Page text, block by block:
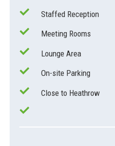
Staffed Reception
Meeting Rooms
Lounge Area
On-site Parking
Close to Heathrow